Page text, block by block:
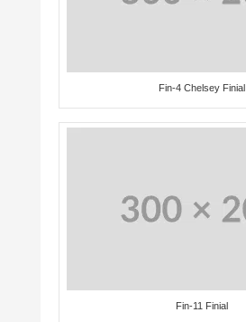
Fin-4 Chelsey Finial
Fin-11 Finial